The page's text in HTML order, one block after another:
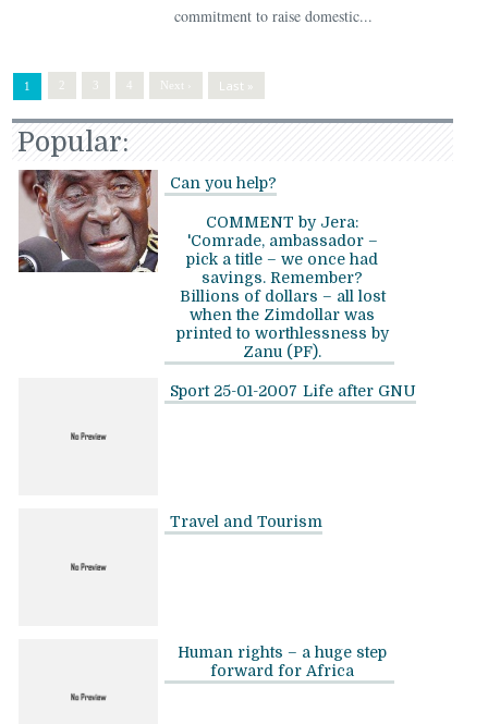
commitment to raise domestic...
1 3 Next › Last »
Popular:
Can you help?
COMMENT by Jera:
'Comrade, ambassador –
pick a title – we once had
savings. Remember?
Billions of dollars – all lost
when the Zimdollar was
printed to worthlessness by
Zanu (PF).
Sport 25-01-2007 Life after GNU
Travel and Tourism
Human rights – a huge step
forward for Africa